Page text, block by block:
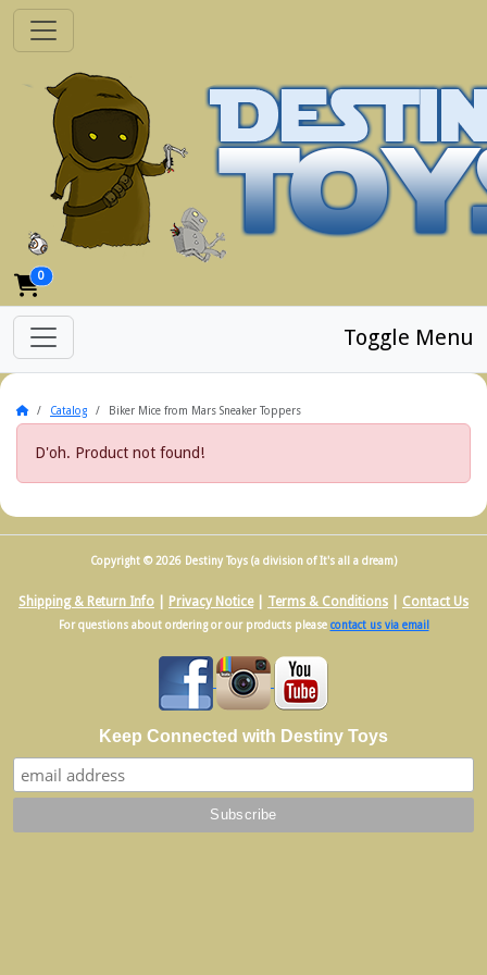
0
Toggle Menu
HomeCatalog Biker Mice from Mars Sneaker Toppers
D'oh. Product not found!
Copyright © 2026 Destiny Toys (a division of It's all a dream)
Shipping & Return Info Privacy Notice| Terms & Conditions Contact Us
For questions about ordering or our products please contact us via email
Keep Connected with Destiny Toys